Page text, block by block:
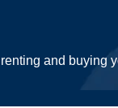
and buying